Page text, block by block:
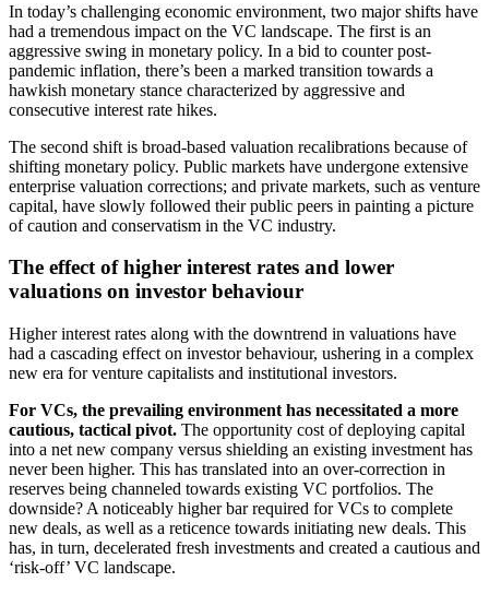
In today’s challenging economic environment, two major shifts have
had a tremendous impact on the VC landscape. The first is an
aggressive swing in monetary policy. In a bid to counter post-
pandemic inflation, there’s been a marked transition towards a
hawkish monetary stance characterized by aggressive and
consecutive interest rate hikes.
The second shift is broad-based valuation recalibrations because of
shifting monetary policy. Public markets have undergone extensive
enterprise valuation corrections; and private markets, such as venture
capital, have slowly followed their public peers in painting a picture
of caution and conservatism in the VC industry.
The effect of higher interest rates and lower
valuations on investor behaviour
Higher interest rates along with the downtrend in valuations have
had a cascading effect on investor behaviour, ushering in a complex
new era for venture capitalists and institutional investors.
For VCs, the prevailing environment has necessitated a more
cautious, tactical pivot. The opportunity cost of deploying capital
into a net new company versus shielding an existing investment has
never been higher. This has translated into an over-correction in
reserves being channeled towards existing VC portfolios. The
downside? A noticeably higher bar required for VCs to complete
new deals, as well as a reticence towards initiating new deals. This
has, in turn, decelerated fresh investments and created a cautious and
‘risk-off’ VC landscape.